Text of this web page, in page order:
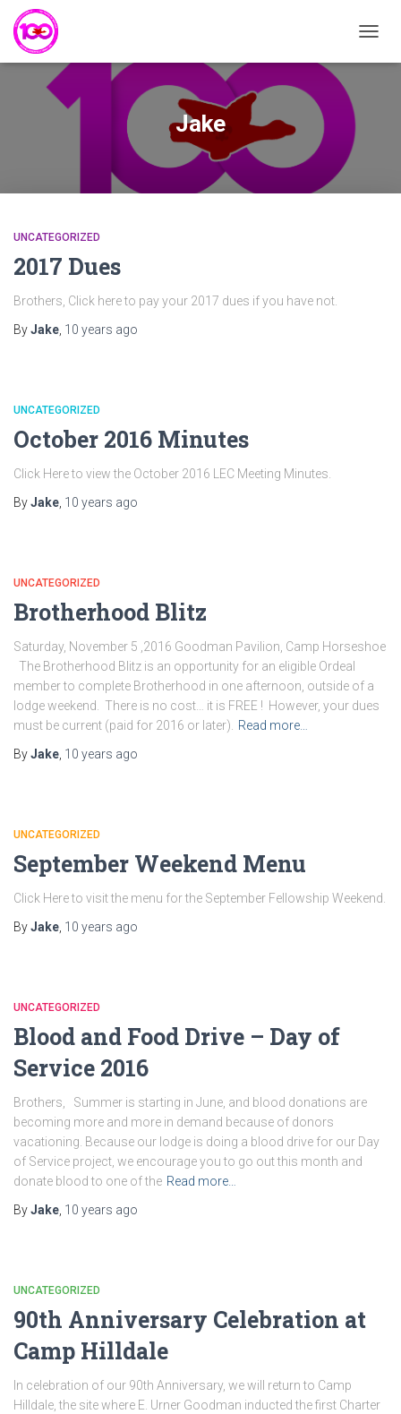
Jake
UNCATEGORIZED
2017 Dues
Brothers, Click here to pay your 2017 dues if you have not.
ByJake 10 years ago
UNCATEGORIZED
October 2016 Minutes
Click Here to view the October 2016 LEC Meeting Minutes.
ByJake 10 years ago
UNCATEGORIZED
Brotherhood Blitz
Saturday, November 5 ,2016 Goodman Pavilion, Camp Horseshoe
The Brotherhood Blitz is an opportunity for an eligible Ordeal
member to complete Brotherhood in one afternoon, outside of a
lodge weekend. There is no cost… it is FREE ! However, your dues
must be current (paid for 2016 or later).
Read more…
ByJake 10 years ago
UNCATEGORIZED
September Weekend Menu
Click Here to visit the menu for the September Fellowship Weekend.
ByJake 10 years ago
UNCATEGORIZED
Blood and Food Drive – Day of
Service 2016
Brothers, Summer is starting in June, and blood donations are
becoming more and more in demand because of donors
vacationing. Because our lodge is doing a blood drive for our Day
of Service project, we encourage you to go out this month and
donate blood to one of the Read more…
ByJake 10 years ago
UNCATEGORIZED
90th Anniversary Celebration at
Camp Hilldale
In celebration of our 90th Anniversary, we will return to Camp
Hilldale, the site where E. Urner Goodman inducted the first Charter